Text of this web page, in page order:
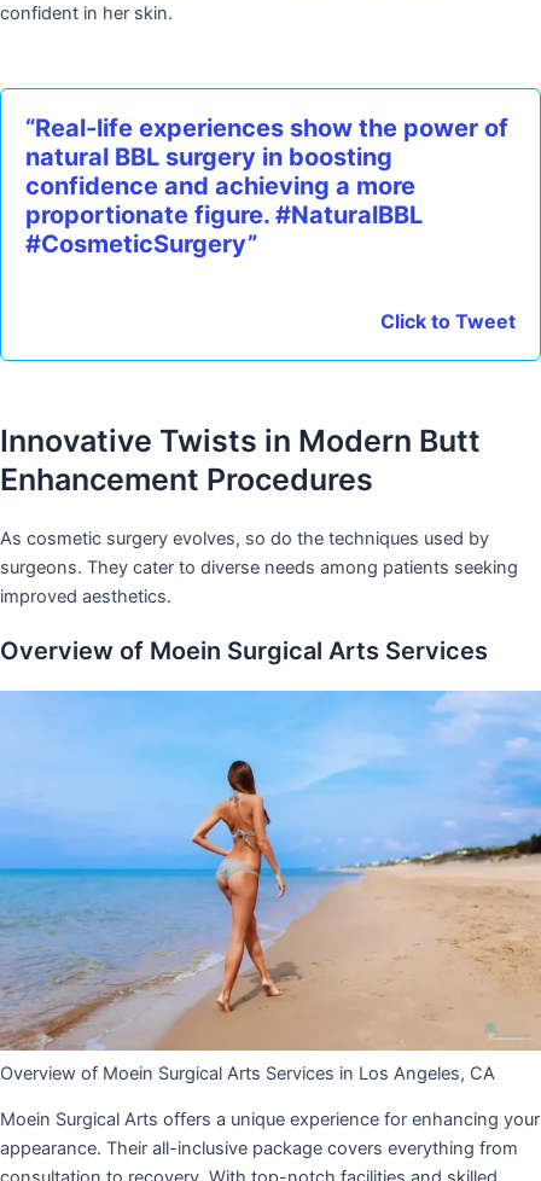
confident in her skin.
“Real-life experiences show the power of
natural BBL surgery in boosting
confidence and achieving a more
proportionate figure. #NaturalBBL
#CosmeticSurgery”
Click to Tweet
Innovative Twists in Modern Butt
Enhancement Procedures
As cosmetic surgery evolves, so do the techniques used by
surgeons. They cater to diverse needs among patients seeking
improved aesthetics.
Overview of Moein Surgical Arts Services
Overview of Moein Surgical Arts Services in Los Angeles, CA
Moein Surgical Arts offers a unique experience for enhancing your
appearance. Their all-inclusive package covers everything from